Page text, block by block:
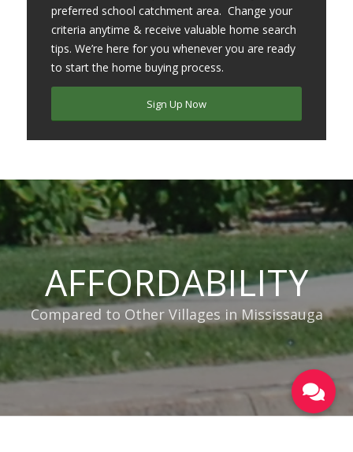
preferred school catchment area. Change your
criteria anytime & receive valuable home search
tips. We’re here for you whenever you are ready
to start the home buying process.
Sign Up Now
AFFORDABILITY
Compared to Other Villages in Mississauga